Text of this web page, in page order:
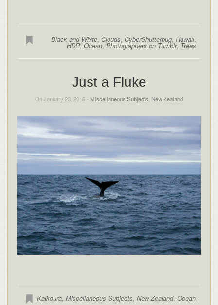
Black and White, Clouds, CyberShutterbug,Hawaii,
HDR,Ocean,Photographers on Tumblr, Trees
Just a Fluke
On January 23, 2016 - Miscellaneous Subjects New Zealand
Kaikoura, Miscellaneous Subjects, New Zealand, Ocean